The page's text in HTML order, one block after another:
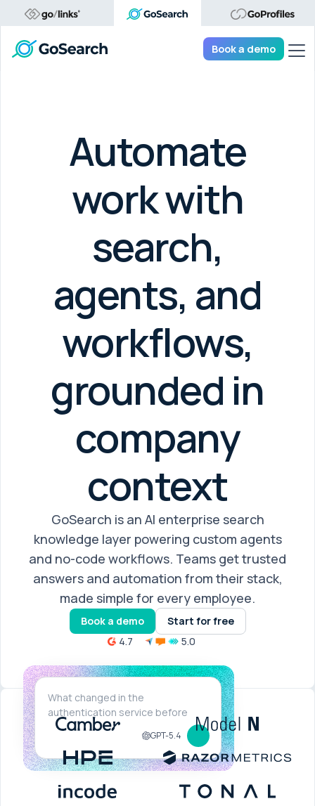
Book a demo
Automate
work with
search,
agents, and
workflows,
grounded in
company
context
GoSearch is an AI enterprise search
knowledge layer powering custom agents
and no-code workflows. Teams get trusted
answers and automation from their stack,
made simple for every employee.
Book a demo
Start for free
4.7
5.0
GPT-5.4